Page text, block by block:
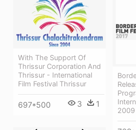
With The Support Of
Thrissur Corporation And
Thrissur - International
Film Festival Thrissur
697*500 3 1
2009